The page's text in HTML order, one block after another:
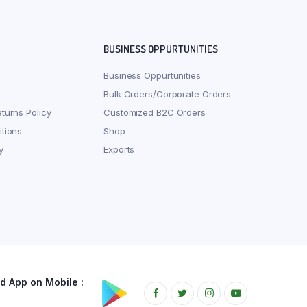
Policy
BUSINESS OPPURTUNITIES
Business Oppurtunities
Bulk Orders/Corporate Orders
Customized B2C Orders
Shop
Exports
App on Mobile :